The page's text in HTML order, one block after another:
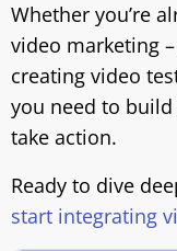
Whether you’re
video marketing
creating video
you need to
take action.
Ready to dive
start integrating